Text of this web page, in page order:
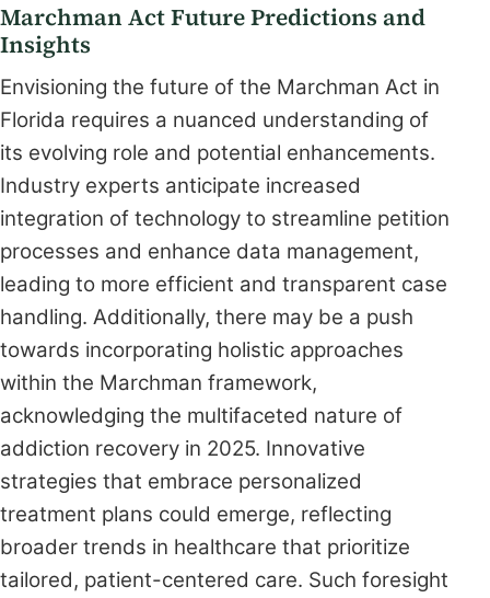
Marchman Act Future Predictions and
Insights
Envisioning the future of the Marchman Act in
Florida requires a nuanced understanding of
its evolving role and potential enhancements.
Industry experts anticipate increased
integration of technology to streamline petition
processes and enhance data management,
leading to more efficient and transparent case
handling. Additionally, there may be a push
towards incorporating holistic approaches
within the Marchman framework,
acknowledging the multifaceted nature of
addiction recovery in 2025. Innovative
strategies that embrace personalized
treatment plans could emerge, reflecting
broader trends in healthcare that prioritize
tailored, patient-centered care. Such foresight